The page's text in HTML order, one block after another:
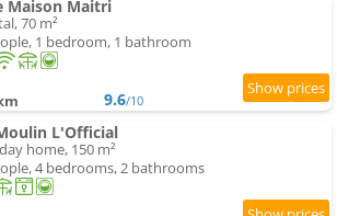
Maison Maitri
70 m²
1 bedroom, 1 bathroom
9.6/10
L'Official
home, 150 m²
4 bedrooms, 2 bathrooms